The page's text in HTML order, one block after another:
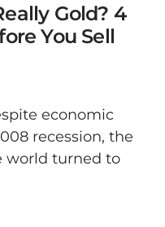
Gold? 4
You Sell
economic
recession, the
world turned to